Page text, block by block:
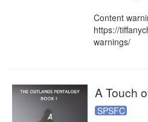
Content
https://
warnings/
A Touch
SPSFC